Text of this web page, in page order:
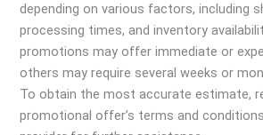
depending on various factors, including
processing times, and inventory
promotions may offer immediate or
others may require several weeks or
To obtain the most accurate estimate,
promotional offer’s terms and